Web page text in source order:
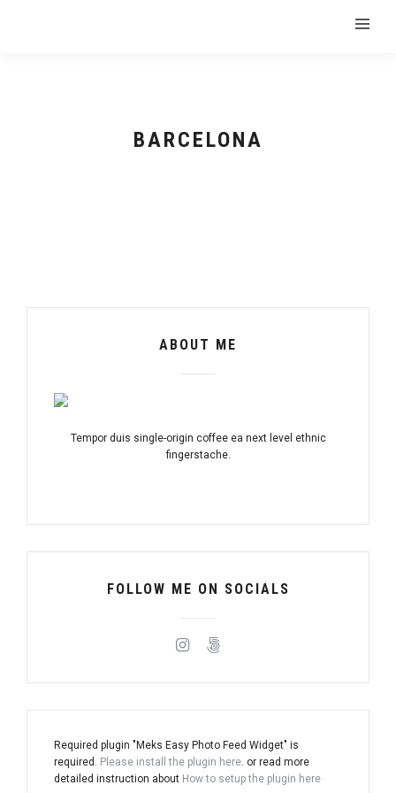
BARCELONA
ABOUT ME
Tempor duis single-origin coffee ea next level ethnic
fingerstache.
FOLLOW ME ON SOCIALS
Required plugin "Meks Easy Photo Feed Widget" is
required. Please install the plugin here. or read more
detailed instruction about How to setup the plugin here